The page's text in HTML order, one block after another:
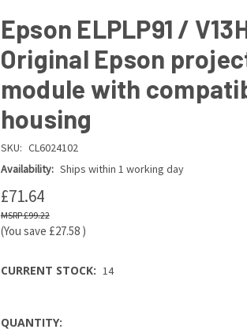
Epson ELPLP91 /
Original Epson
module with
housing
SKU: CL6024102
Availability: Ships within 1 working day
£71.64
£99.22
(You save £27.58 )
CURRENT STOCK: 14
QUANTITY: